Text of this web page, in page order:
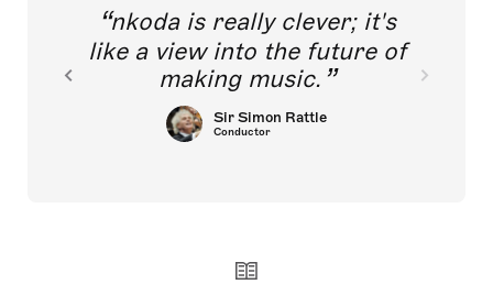
nkoda is really clever; it's
like a view into the future of
making music.
Sir Simon Rattle
Conductor